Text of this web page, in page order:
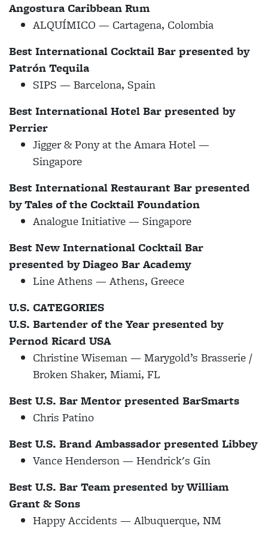
Angostura Caribbean Rum
ALQUÍMICO — Cartagena, Colombia
Best International Cocktail Bar presented by
Patr​​ón Tequila
SIPS — Barcelona, Spain
Best International Hotel Bar presented by
Perrier
Jigger & Pony at the Amara Hotel —
Singapore
Best International Restaurant Bar presented
by Tales of the Cocktail Foundation
Analogue Initiative — Singapore
Best New International Cocktail Bar
presented by Diageo Bar Academy
Line Athens — Athens, Greece
U.S. CATEGORIES
U.S. Bartender of the Year presented by
Pernod Ricard USA
Christine Wiseman — Marygold’s Brasserie /
Broken Shaker, Miami, FL
Best U.S. Bar Mentor presented BarSmarts
Chris Patino
Best U.S. Brand Ambassador presented Libbey
Vance Henderson — Hendrick's Gin
Best U.S. Bar Team presented by William
Grant & Sons
Happy Accidents — Albuquerque, NM